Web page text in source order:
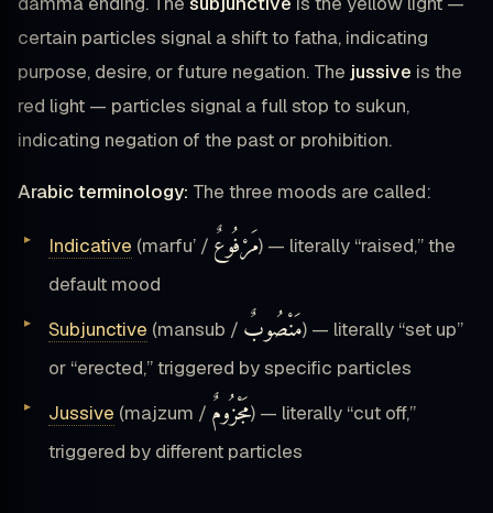
certain particles signal a shift to fatha, indicating
purpose, desire, or future negation. The jussive is the
red light — particles signal a full stop to sukun,
indicating negation of the past or prohibition.
Arabic terminology: The three moods are called:
Indicative (marfu’ / مَرْفُوعٌ) — literally “raised,” the
default mood
Subjunctive (mansub / مَنْصُوبٌ) — literally “set up”
or “erected,” triggered by specific particles
Jussive (majzum / مَجْزُومٌ) — literally “cut off,”
triggered by different particles